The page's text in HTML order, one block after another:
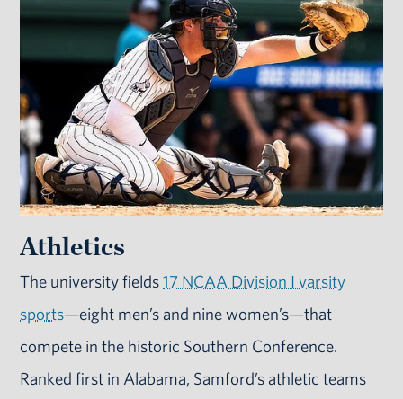
Athletics
The university fields17 NCAA Division I varsity
sports—eight men’s and nine women’s—that
compete in the historic Southern Conference.
Ranked first in Alabama, Samford’s athletic teams